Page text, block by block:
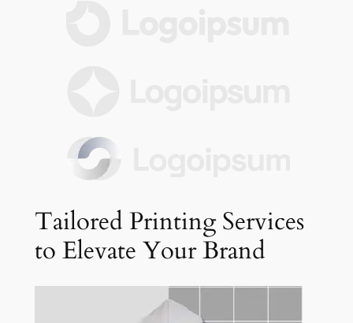
Tailored Printing Services
to Elevate Your Brand